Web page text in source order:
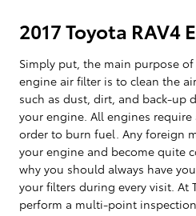
2017 Toyota RAV4
Simply put, the main purpose of
engine air filter is to clean the
such as dust, dirt, and back-up
your engine. All engines
order to burn fuel. Any foreign
your engine and become quite
why you should always have
your filters during every visit. At
perform a multi-point